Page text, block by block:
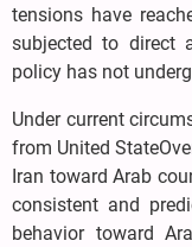
tensions have
subjected to direct
policy has not
Under current
from United
Iran toward Arab
consistent and
behavior toward